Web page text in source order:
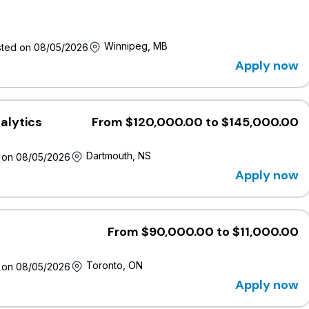
Inclusion and Belonging (DEIB) and believe that our
having a representative workforce.
including racialized persons, women, Indigenous Peoples,
community, gender-diverse and neurodiverse individuals,
of thought and ideas.
to all candidates. If you require accommodations during
out in confidence tojobs@wawanesa.com.
may involve the use of AI tools to screen, assess, or
by human recruiters and human hiring leaders in
on 08/05/2026 Winnipeg, MB
Apply now
From $120,000.00 to $145,000.00
08/05/2026 Dartmouth, NS
Apply now
From $90,000.00 to $11,000.00
08/05/2026 Toronto, ON
Apply now